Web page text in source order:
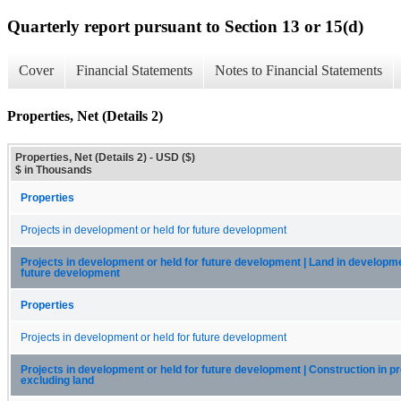
Quarterly report pursuant to Section 13 or 15(d)
Cover Financial Statements Notes to Financial Statements
Properties, Net (Details 2)
Properties, Net (Details 2) - USD ($)
$ in Thousands
Properties
Projects in development or held for future development
Projects in development or held for future development | Land in
future development
Properties
Projects in development or held for future development
Projects in development or held for future development | Construction in
excluding land